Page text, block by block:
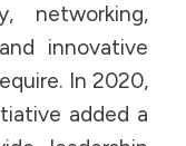
networking,
innovative
In 2020,
added a